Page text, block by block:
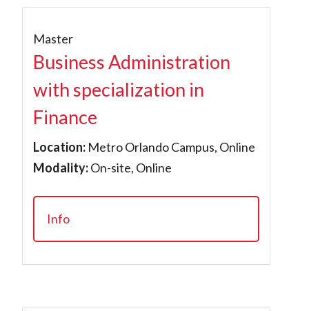
Master
Business Administration
with specialization in
Finance
Location: Metro Orlando Campus, Online
Modality:On-site, Online
Info